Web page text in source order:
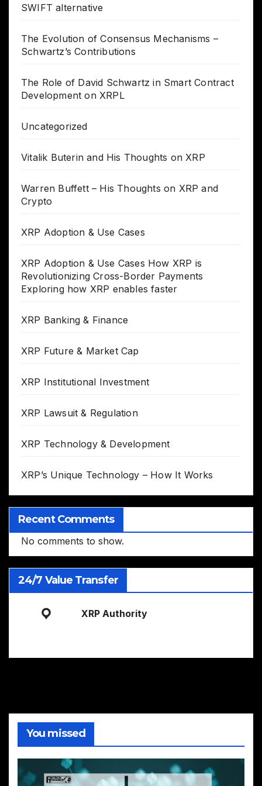
SWIFT alternative
The Evolution of Consensus Mechanisms –
Schwartz’s Contributions
The Role of David Schwartz in Smart Contract
Development on XRPL
Uncategorized
Vitalik Buterin and His Thoughts on XRP
Warren Buffett – His Thoughts on XRP and
Crypto
XRP Adoption & Use Cases
XRP Adoption & Use Cases How XRP is
Revolutionizing Cross-Border Payments
Exploring how XRP enables faster
XRP Banking & Finance
XRP Future & Market Cap
XRP Institutional Investment
XRP Lawsuit & Regulation
XRP Technology & Development
XRP’s Unique Technology – How It Works
Recent Comments
No comments to show.
24/7 Value Transfer
XRP Authority
You missed